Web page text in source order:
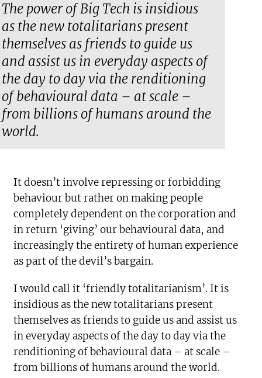
The power of Big Tech is insidious
as the new totalitarians present
themselves as friends to guide us
and assist us in everyday aspects of
the day to day via the renditioning
of behavioural data – at scale –
from billions of humans around the
world.
It doesn’t involve repressing or forbidding
behaviour but rather on making people
completely dependent on the corporation and
in return ‘giving’ our behavioural data, and
increasingly the entirety of human experience
as part of the devil’s bargain.
I would call it ‘friendly totalitarianism’. It is
insidious as the new totalitarians present
themselves as friends to guide us and assist us
in everyday aspects of the day to day via the
renditioning of behavioural data – at scale –
from billions of humans around the world.